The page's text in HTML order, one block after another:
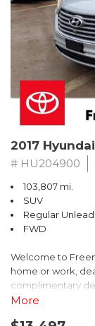
Awards:
* 2018 KBB.com
Cars Under
** FREE
2017
# HU204900
103,807 mi.
SUV
Regular
FWD
Welcome to
home or work,
complimentary
miles . From the
More